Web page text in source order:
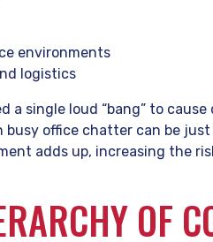
environments
logistics
a single loud “bang” to
busy office chatter can be
adds up, increasing the
OF